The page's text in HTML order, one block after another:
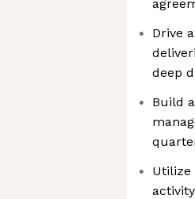
Drive
deep
Build
Utilize